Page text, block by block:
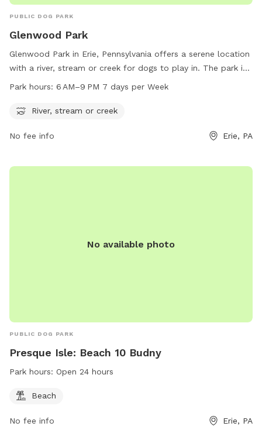
PUBLIC DOG PARK
Glenwood Park
Glenwood Park in Erie, Pennsylvania offers a serene location
with a river, stream or creek for dogs to play in. The park is
open from 6 AM to 9 PM seven days a week, providing ample
furry friends. For more information, visit
Park hours: 6 AM–9 PM 7 days per Week
River, stream or creek
No fee info Erie, PA
No available photo
PUBLIC DOG PARK
Presque Isle: Beach 10 Budny
Park hours: Open 24 hours
Beach
No fee info Erie, PA